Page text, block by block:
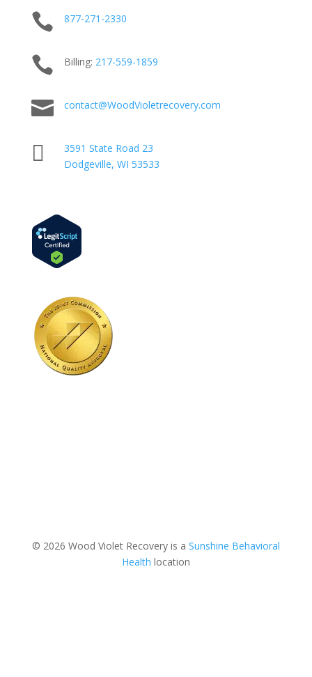
 877-271-2330
 Billing: 217-559-1859
 contact@WoodVioletrecovery.com

3591 State Road 23
Dodgeville, WI 53533
© 2026 Wood Violet Recovery is a Sunshine Behavioral
Health location